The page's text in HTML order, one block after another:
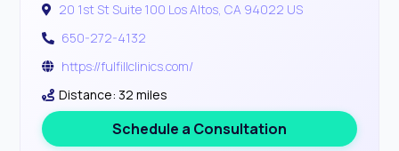
20 1st St Suite 100 Los Altos, CA 94022 US
650-272-4132
https://fulfillclinics.com/
Distance: 32 miles
Schedule a Consultation